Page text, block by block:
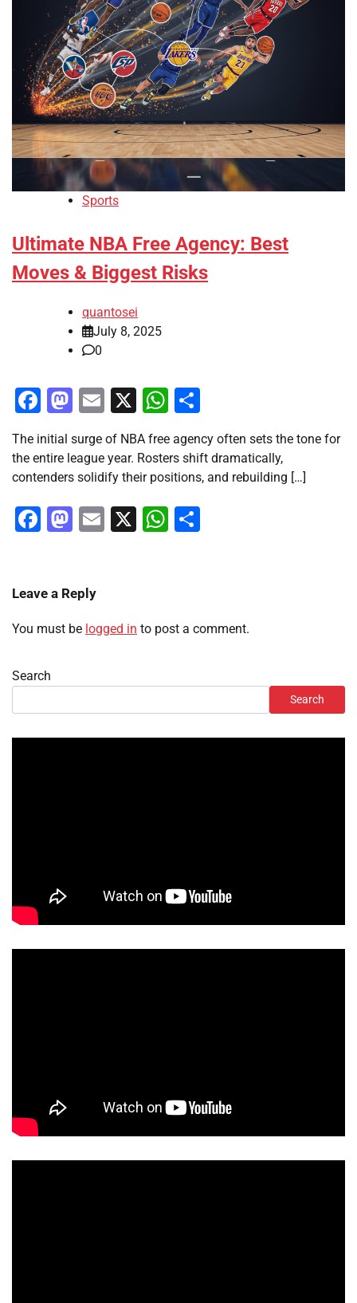
Sports
Ultimate NBA Free Agency: Best
Moves & Biggest Risks
quantosei
July 8, 2025
0
Facebook
Mastodon
Email
X WhatsApp
The initial surge of NBA free agency often sets the tone for
the entire league year. Rosters shift dramatically,
contenders solidify their positions, and rebuilding […]
Facebook
Mastodon
Email
X WhatsApp
Leave a Reply
You must be logged in to post a comment.
Search
Search